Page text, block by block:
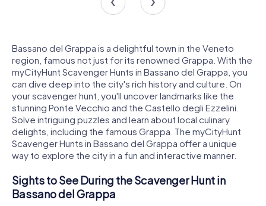
Bassano del Grappa is a delightful town in the Veneto
region, famous not just for its renowned Grappa. With the
myCityHunt Scavenger Hunts in Bassano del Grappa, you
can dive deep into the city's rich history and culture. On
your scavenger hunt, you'll uncover landmarks like the
stunning Ponte Vecchio and the Castello degli Ezzelini.
Solve intriguing puzzles and learn about local culinary
delights, including the famous Grappa. The myCityHunt
Scavenger Hunts in Bassano del Grappa offer a unique
way to explore the city in a fun and interactive manner.
Sights to See During the Scavenger Hunt in
Bassano del Grappa